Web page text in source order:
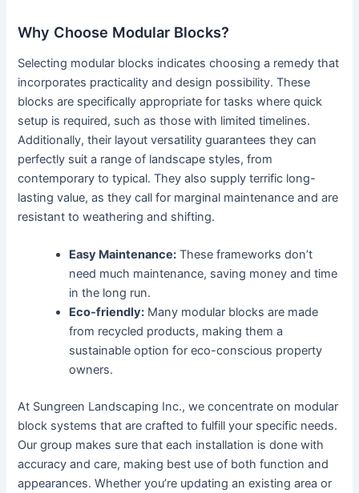
Why Choose Modular Blocks?
Selecting modular blocks indicates choosing a remedy that
incorporates practicality and design possibility. These
blocks are specifically appropriate for tasks where quick
setup is required, such as those with limited timelines.
Additionally, their layout versatility guarantees they can
perfectly suit a range of landscape styles, from
contemporary to typical. They also supply terrific long-
lasting value, as they call for marginal maintenance and are
resistant to weathering and shifting.
Easy Maintenance: These frameworks don’t
need much maintenance, saving money and time
in the long run.
Eco-friendly: Many modular blocks are made
from recycled products, making them a
sustainable option for eco-conscious property
owners.
At Sungreen Landscaping Inc., we concentrate on modular
block systems that are crafted to fulfill your specific needs.
Our group makes sure that each installation is done with
accuracy and care, making best use of both function and
appearances. Whether you’re updating an existing area or